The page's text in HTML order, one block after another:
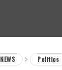
NEWS Politics